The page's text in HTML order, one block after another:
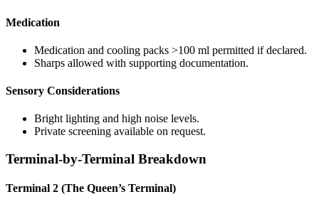
Medication
Medication and cooling packs >100 ml permitted if declared.
Sharps allowed with supporting documentation.
Sensory Considerations
Bright lighting and high noise levels.
Private screening available on request.
Terminal-by-Terminal Breakdown
Terminal 2 (The Queen’s Terminal)